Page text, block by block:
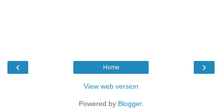
‹ ›
Home
View web version
Powered by Blogger.